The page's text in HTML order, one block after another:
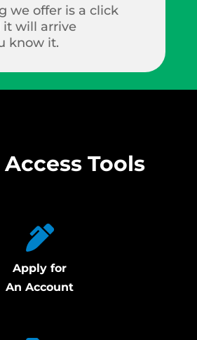
we offer is a click
it will arrive
know it.
Tools
Apply for
An Account